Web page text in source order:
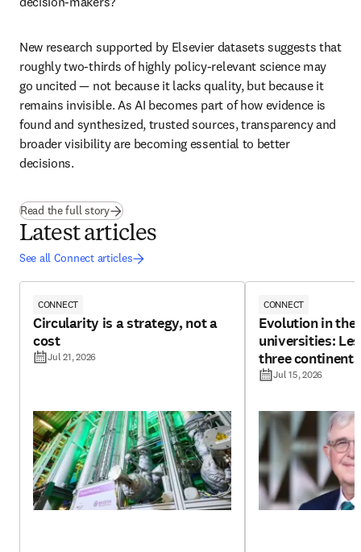
New research supported by Elsevier datasets suggests that
roughly two-thirds of highly policy-relevant science may
go uncited — not because it lacks quality, but because it
remains invisible. As AI becomes part of how evidence is
found and synthesized, trusted sources, transparency and
broader visibility are becoming essential to better
decisions.
Read the full story(opens in new tab/window
Latest articles
See all Connect articles
CONNECT
Circularity is a strategy, not a
cost
Jul 21, 2026
CONNECT
Evolution in the
universities:
three continents
Jul 15, 2026